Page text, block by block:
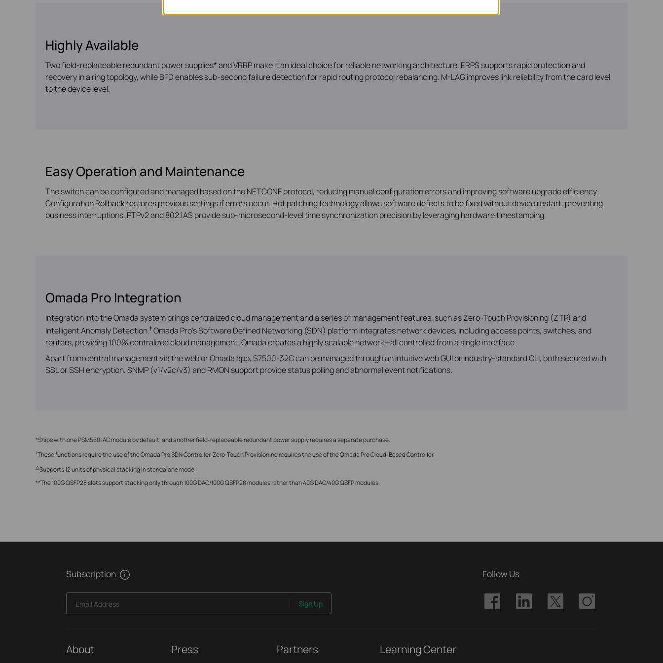
Highly Available
Two field-replaceable redundant power supplies* and VRRP make it an ideal choice for reliable networking architecture. ERPS supports rapid protection and
recovery in a ring topology, while BFD enables sub-second failure detection for rapid routing protocol rebalancing. M-LAG improves link reliability from the card level
to the device level.
Easy Operation and Maintenance
The switch can be configured and managed based on the NETCONF protocol, reducing manual configuration errors and improving software upgrade efficiency.
Configuration Rollback restores previous settings if errors occur. Hot patching technology allows software defects to be fixed without device restart, preventing
business interruptions. PTPv2 and 802.1AS provide sub-microsecond-level time synchronization precision by leveraging hardware timestamping.
Omada Pro Integration
Integration into the Omada system brings centralized cloud management and a series of management features, such as Zero-Touch Provisioning (ZTP) and
Intelligent Anomaly Detection.‡Omada Pro’s Software Defined Networking (SDN) platform integrates network devices, including access points, switches, and
routers, providing 100% centralized cloud management. Omada creates a highly scalable network—all controlled from a single interface.
Apart from central management via the web or Omada app, S7500-32C can be managed through an intuitive web GUI or industry-standard CLI, both secured with
SSL or SSH encryption. SNMP (v1/v2c/v3) and RMON support provide status polling and abnormal event notifications.
*Ships with one PSM550-AC module by default, and another field-replaceable redundant power supply requires a separate purchase.
‡These functions require the use of the Omada Pro SDN Controller. Zero-Touch Provisioning requires the use of the Omada Pro Cloud-Based Controller.
△Supports 12 units of physical stacking in standalone mode.
**The 100G QSFP28 slots support stacking only through 100G DAC/100G QSFP28 modules rather than 40G DAC/40G QSFP modules.
Subscription
Email Address Sign Up
Follow Us
About Press Partners Learning Center